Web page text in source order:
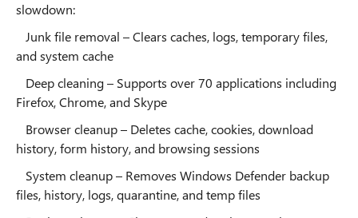
slowdown:
Junk file removal – Clears caches, logs, temporary files,
and system cache
Deep cleaning – Supports over 70 applications including
Firefox, Chrome, and Skype
Browser cleanup – Deletes cache, cookies, download
history, form history, and browsing sessions
System cleanup – Removes Windows Defender backup
files, history, logs, quarantine, and temp files